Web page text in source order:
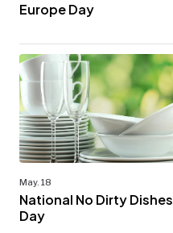
Europe Day
May. 18
National No Dirty Dishes
Day